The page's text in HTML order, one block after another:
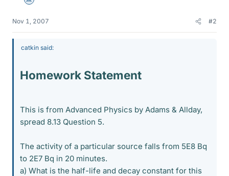
Science Advisor
Nov 1, 2007 #2
catkin said:
Homework Statement
This is from Advanced Physics by Adams & Allday,
spread 8.13 Question 5.
The activity of a particular source falls from 5E8 Bq
to 2E7 Bq in 20 minutes.
a) What is the half-life and decay constant for this